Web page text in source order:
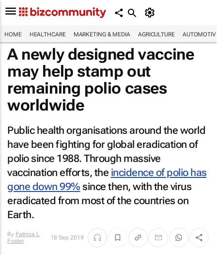
HOME HEALTHCARE MARKETING & MEDIA AGRICULTURE
A newly designed vaccine
may help stamp out
remaining polio cases
worldwide
Public health organisations around the world
have been fighting for global eradication of
polio since 1988. Through massive
vaccination efforts, the incidence of polio has
gone down 99% since then, with the virus
eradicated from most of the countries on
Earth.
By Patricia L
Foster
18 Sep 2019